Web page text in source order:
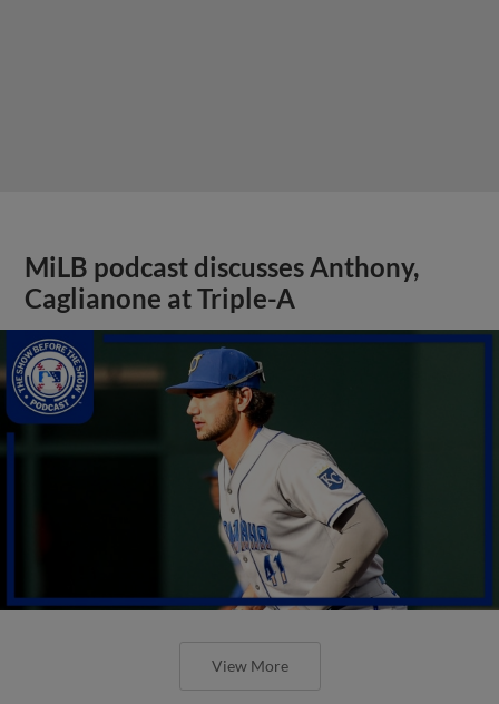
MiLB podcast discusses Anthony,
Caglianone at Triple-A
View More